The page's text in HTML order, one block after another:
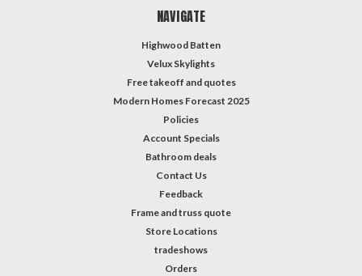
NAVIGATE
Highwood Batten
Velux Skylights
Free takeoff and quotes
Modern Homes Forecast 2025
Policies
Account Specials
Bathroom deals
Contact Us
Feedback
Frame and truss quote
Store Locations
tradeshows
Orders